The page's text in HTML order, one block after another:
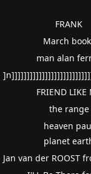
FRANK
March
man alan
FRIEND LIKE
the range
heaven
planet
Jan van der ROOST